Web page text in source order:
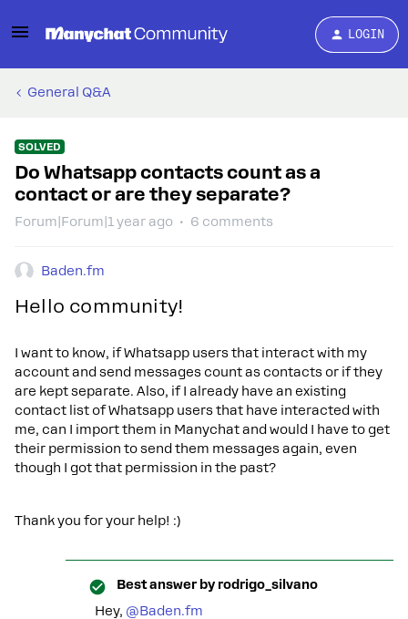
LOGIN
General Q&A
SOLVED
Do Whatsapp contacts count as a
contact or are they separate?
Forum|Forum|1 year ago 6 comments
Baden.fm
Hello community!
I want to know, if Whatsapp users that interact with my
account and send messages count as contacts or if they
are kept separate. Also, if I already have an existing
contact list of Whatsapp users that have interacted with
me, can I import them in Manychat and would I have to get
their permission to send them messages again, even
though I got that permission in the past?
Thank you for your help! :)
Best answer by rodrigo_silvano
Hey, ​ @Baden.fm